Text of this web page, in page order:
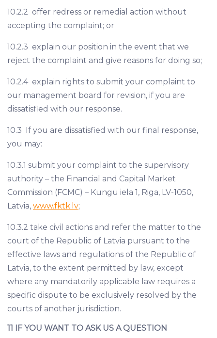
10.2.2 offer redress or remedial action without
accepting the complaint; or
10.2.3 explain our position in the event that we
reject the complaint and give reasons for doing so;
10.2.4 explain rights to submit your complaint to
our management board for revision, if you are
dissatisfied with our response.
10.3 If you are dissatisfied with our final response,
you may:
10.3.1 submit your complaint to the supervisory
authority – the Financial and Capital Market
Commission (FCMC) – Kungu iela 1, Riga, LV-1050,
Latvia, www.fktk.lv;
10.3.2 take civil actions and refer the matter to the
court of the Republic of Latvia pursuant to the
effective laws and regulations of the Republic of
Latvia, to the extent permitted by law, except
where any mandatorily applicable law requires a
specific dispute to be exclusively resolved by the
courts of another jurisdiction.
11 IF YOU WANT TO ASK US A QUESTION